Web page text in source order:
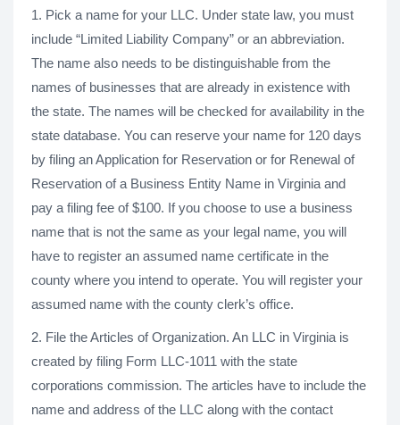
1. Pick a name for your LLC. Under state law, you must
include “Limited Liability Company” or an abbreviation.
The name also needs to be distinguishable from the
names of businesses that are already in existence with
the state. The names will be checked for availability in the
state database. You can reserve your name for 120 days
by filing an Application for Reservation or for Renewal of
Reservation of a Business Entity Name in Virginia and
pay a filing fee of $100. If you choose to use a business
name that is not the same as your legal name, you will
have to register an assumed name certificate in the
county where you intend to operate. You will register your
assumed name with the county clerk’s office.
2. File the Articles of Organization. An LLC in Virginia is
created by filing Form LLC-1011 with the state
corporations commission. The articles have to include the
name and address of the LLC along with the contact